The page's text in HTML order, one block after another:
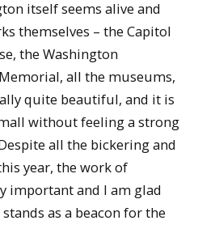
itself seems alive and
themselves – the Capitol
the Washington
all the museums,
quite beautiful, and it is
without feeling a strong
all the bickering and
year, the work of
important and I am glad
as a beacon for the